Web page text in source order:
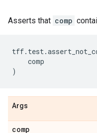
Asserts that comp
tff. test.
comp
)
Args
comp